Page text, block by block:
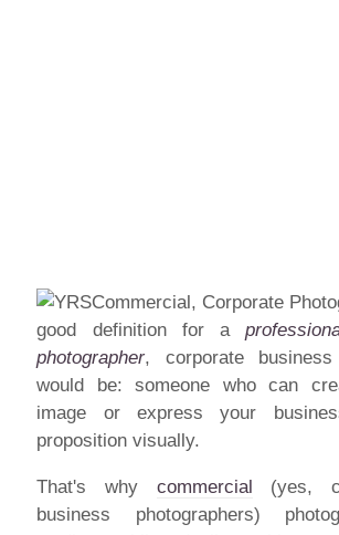
good definition for a
photographer, corporate
would be: someone who can
image or express your
proposition visually.
That's why commercial (yes,
business photographers)